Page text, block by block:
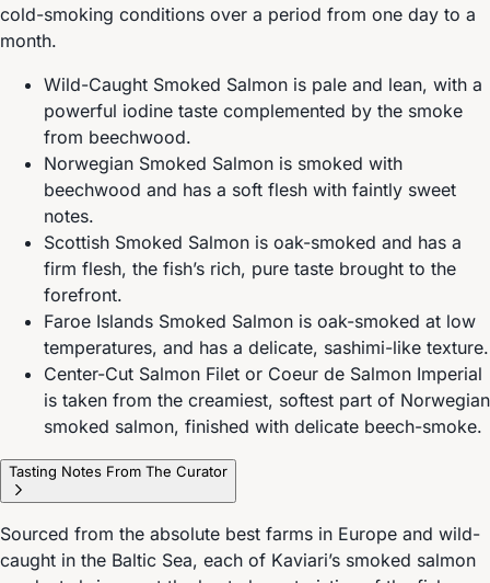
cold-smoking conditions over a period from one day to a
month.
Wild-Caught Smoked Salmon is pale and lean, with a
powerful iodine taste complemented by the smoke
from beechwood.
Norwegian Smoked Salmon is smoked with
beechwood and has a soft flesh with faintly sweet
notes.
Scottish Smoked Salmon is oak-smoked and has a
firm flesh, the fish’s rich, pure taste brought to the
forefront.
Faroe Islands Smoked Salmon is oak-smoked at low
temperatures, and has a delicate, sashimi-like texture.
Center-Cut Salmon Filet or Coeur de Salmon Imperial
is taken from the creamiest, softest part of Norwegian
smoked salmon, finished with delicate beech-smoke.
Tasting Notes From The Curator
Sourced from the absolute best farms in Europe and wild-
caught in the Baltic Sea, each of Kaviari’s smoked salmon